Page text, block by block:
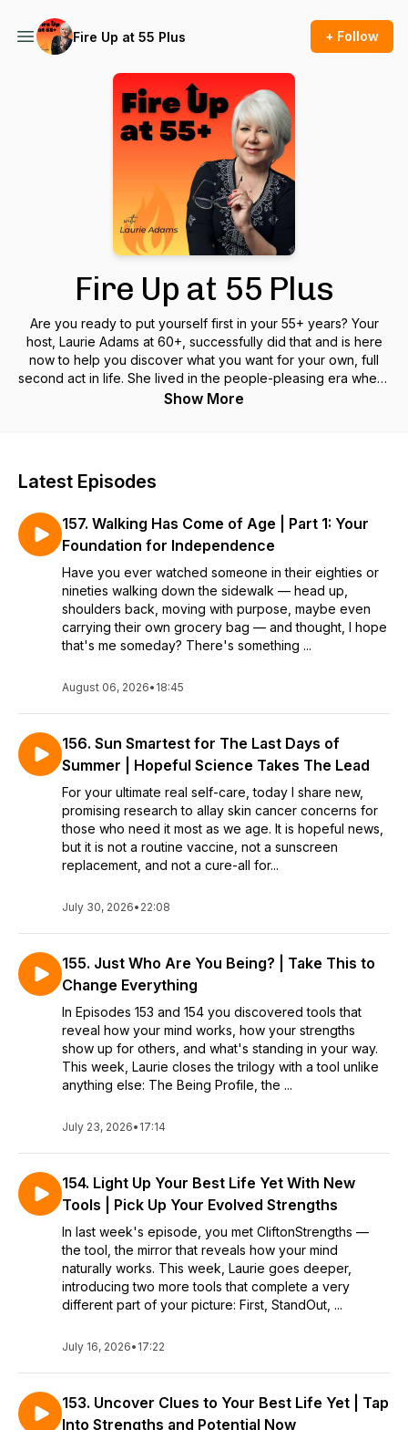
Fire Up at 55 Plus + Follow
Fire Up at 55 Plus
Are you ready to put yourself first in your 55+ years? Your
host, Laurie Adams at 60+, successfully did that and is here
now to help you discover what you want for your own, full
second act in life. She lived in the people-pleasing era where
young girls learned to put themselves last and how, as
and ready to fire-up at mid-life and beyond, tune in weekly
info you can apply to get going. Real self care and moving
from hope to success starts here—for a new companion, or
career, retirement, mastering weight loss, fitness and more.
And if you’d like to work with Laurie 1-on-1, contact her at
hello@laurieadamscoaching.com.
Show More
Latest Episodes
157. Walking Has Come of Age | Part 1: Your
Foundation for Independence
Have you ever watched someone in their eighties or
nineties walking down the sidewalk — head up,
shoulders back, moving with purpose, maybe even
carrying their own grocery bag — and thought, I hope
that's me someday? There's something ...
August 06, 2026• 18:45
156. Sun Smartest for The Last Days of
Summer | Hopeful Science Takes The Lead
For your ultimate real self-care, today I share new,
promising research to allay skin cancer concerns for
those who need it most as we age. It is hopeful news,
but it is not a routine vaccine, not a sunscreen
replacement, and not a cure-all for...
July 30, 2026• 22:08
155. Just Who Are You Being? | Take This to
Change Everything
In Episodes 153 and 154 you discovered tools that
reveal how your mind works, how your strengths
show up for others, and what's standing in your way.
This week, Laurie closes the trilogy with a tool unlike
anything else: The Being Profile, the ...
July 23, 2026• 17:14
154. Light Up Your Best Life Yet With New
Tools | Pick Up Your Evolved Strengths
In last week's episode, you met CliftonStrengths —
the tool, the mirror that reveals how your mind
naturally works. This week, Laurie goes deeper,
introducing two more tools that complete a very
different part of your picture: First, StandOut, ...
July 16, 2026• 17:22
153. Uncover Clues to Your Best Life Yet | Tap
Into Strengths and Potential Now